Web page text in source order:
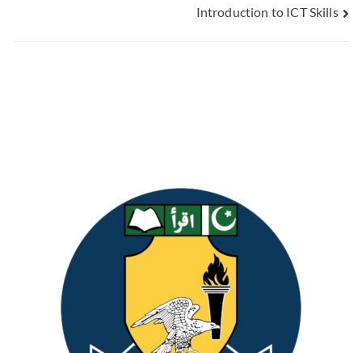
Introduction to ICT Skills